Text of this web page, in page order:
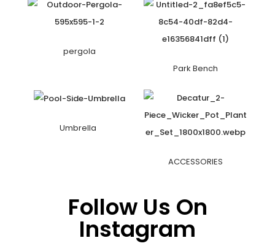
pergola
Park Bench
Umbrella
ACCESSORIES
Follow Us On
Instagram